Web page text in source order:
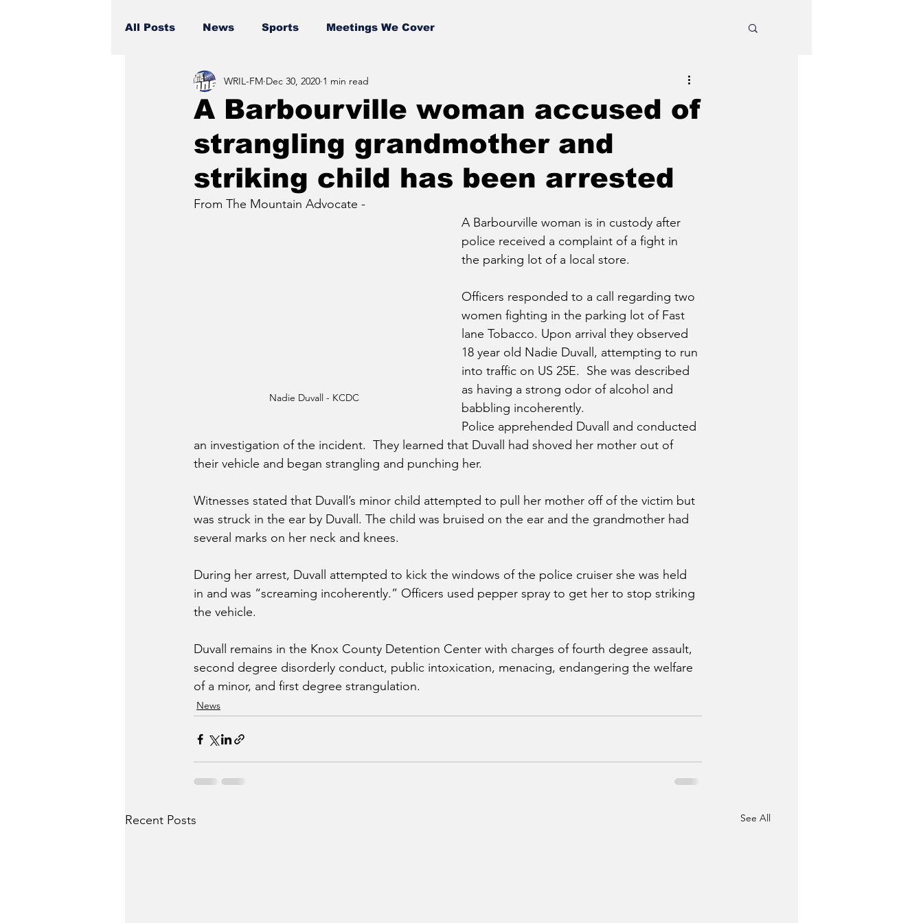
All Posts News Sports Meetings We Cover
A Barbourville woman accused of
strangling grandmother and
striking child has been arrested
WRIL-FM Dec 30, 2020 1 min read
From The Mountain Advocate -
Nadie Duvall - KCDC
A Barbourville woman is in custody after
police received a complaint of a fight in
the parking lot of a local store.
Officers responded to a call regarding two
women fighting in the parking lot of Fast
lane Tobacco. Upon arrival they observed
18 year old Nadie Duvall, attempting to run
into traffic on US 25E.  She was described
as having a strong odor of alcohol and
babbling incoherently.
Police apprehended Duvall and conducted
an investigation of the incident.  They learned that Duvall had shoved her mother out of
their vehicle and began strangling and punching her.
Witnesses stated that Duvall’s minor child attempted to pull her mother off of the victim but
was struck in the ear by Duvall. The child was bruised on the ear and the grandmother had
several marks on her neck and knees.
During her arrest, Duvall attempted to kick the windows of the police cruiser she was held
in and was “screaming incoherently.” Officers used pepper spray to get her to stop striking
the vehicle.
Duvall remains in the Knox County Detention Center with charges of fourth degree assault,
second degree disorderly conduct, public intoxication, menacing, endangering the welfare
of a minor, and first degree strangulation.
News
Recent Posts See All